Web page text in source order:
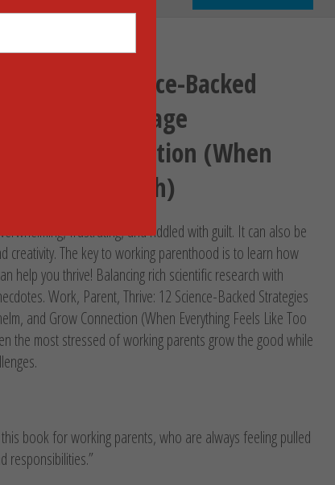
12 Science-Backed
Guilt, Manage
Grow Connection (When
Like Too Much)
frustrating, and riddled with guilt. It can also be
creativity. The key to working parenthood is to learn how
help you thrive! Balancing rich scientific research with
Work, Parent, Thrive: 12 Science-Backed Strategies
and Grow Connection (When Everything Feels Like Too
the most stressed of working parents grow the good while
book for working parents, who are always feeling pulled
responsibilities.”